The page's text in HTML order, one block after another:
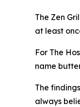
The Zen
at least
For The
name
The
always